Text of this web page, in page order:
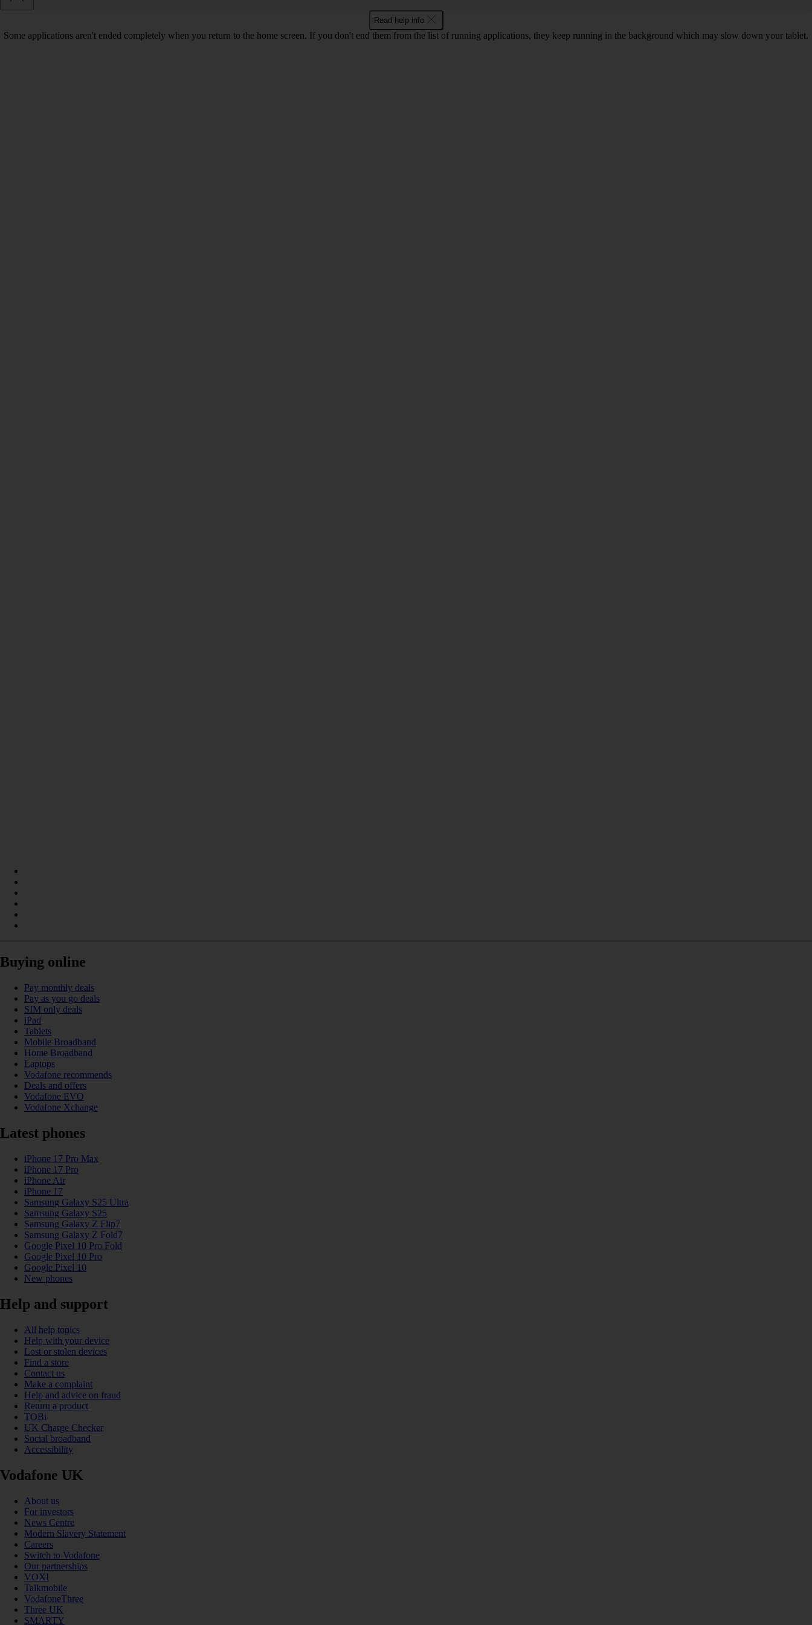
Read help info
Some applications aren't ended completely when you return to the home screen. If you don't end them from the list of running applications, they keep running in the background which may slow down your tablet.
Buying online
Pay monthly deals
Pay as you go deals
SIM only deals
iPad
Tablets
Mobile Broadband
Home Broadband
Laptops
Vodafone recommends
Deals and offers
Vodafone EVO
Vodafone Xchange
Latest phones
iPhone 17 Pro Max
iPhone 17 Pro
iPhone Air
iPhone 17
Samsung Galaxy S25 Ultra
Samsung Galaxy S25
Samsung Galaxy Z Flip7
Samsung Galaxy Z Fold7
Google Pixel 10 Pro Fold
Google Pixel 10 Pro
Google Pixel 10
New phones
Help and support
All help topics
Help with your device
Lost or stolen devices
Find a store
Contact us
Make a complaint
Help and advice on fraud
Return a product
TOBi
UK Charge Checker
Social broadband
Accessibility
Vodafone UK
About us
For investors
News Centre
Modern Slavery Statement
Careers
Switch to Vodafone
Our partnerships
VOXI
Talkmobile
VodafoneThree
Three UK
SMARTY